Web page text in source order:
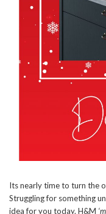
Its nearly time to turn the
Struggling for something
idea for you today. H&M